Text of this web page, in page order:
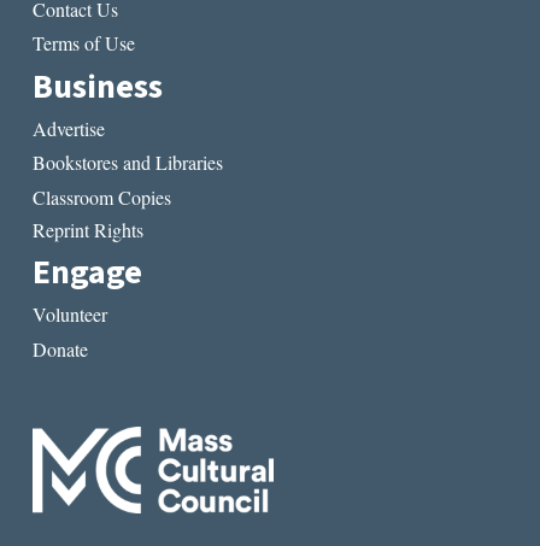
Contact Us
Terms of Use
Business
Advertise
Bookstores and Libraries
Classroom Copies
Reprint Rights
Engage
Volunteer
Donate